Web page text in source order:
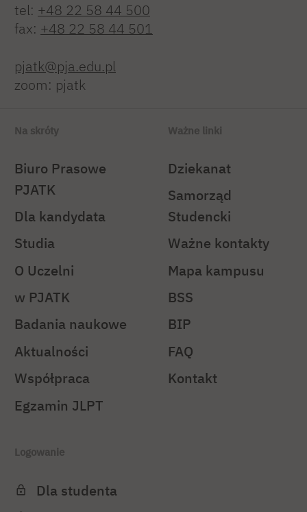
tel: +48 22 58 44 500
fax: +48 22 58 44 501
pjatk@pja.edu.pl
zoom: pjatk
Na skróty
Biuro Prasowe
PJATK
Dla kandydata
Studia
O Uczelni
w PJATK
Badania naukowe
Aktualności
Współpraca
Egzamin JLPT
Ważne linki
Dziekanat
Samorząd
Studencki
Ważne kontakty
Mapa kampusu
BSS
BIP
FAQ
Kontakt
Logowanie
Dla studenta